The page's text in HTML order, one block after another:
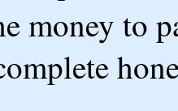
money to